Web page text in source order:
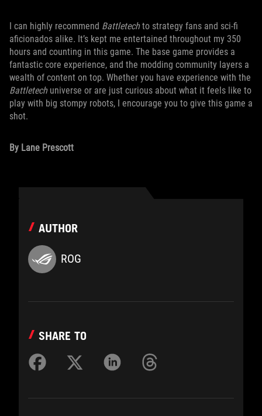
I can highly recommend Battletechto strategy fans and sci-fi
aficionados alike. It’s kept me entertained throughout my 350
hours and counting in this game. The base game provides a
fantastic core experience, and the modding community layers a
wealth of content on top. Whether you have experience with the
Battletech universe or are just curious about what it feels like to
play with big stompy robots, I encourage you to give this game a
shot.
By Lane Prescott
AUTHOR
ROG
SHARE TO